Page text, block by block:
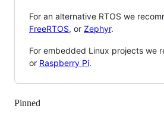
For an alternative RTOS we
FreeRTOS, or Zephyr.
For embedded Linux projects we
or Raspberry Pi.
Pinned